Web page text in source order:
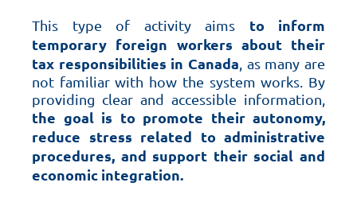
This type of activity aims to inform
temporary foreign workers about their
tax responsibilities in Canada , as many are
not familiar with how the system works. By
providing clear and accessible information,
the goal is to promote their autonomy,
reduce stress related to administrative
procedures, and support their social and
economic integration.